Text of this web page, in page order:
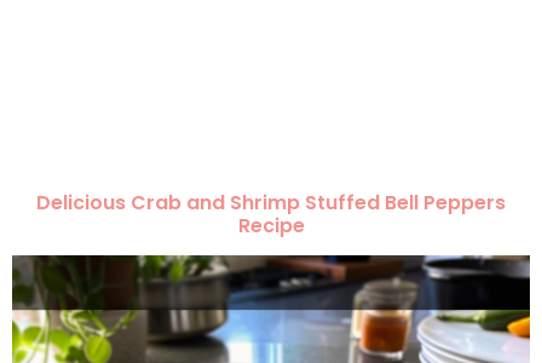
Delicious Crab and Shrimp Stuffed Bell Peppers
Recipe